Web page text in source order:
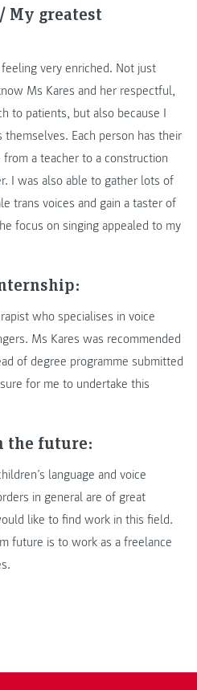
My greatest
very enriched. Not just
Ms Kares and her respectful,
to patients, but also because I
Each person has their
a teacher to a construction
I was also able to gather lots of
trans voices and gain a taster of
focus on singing appealed to my
who specialises in voice
Ms Kares was recommended
of degree programme submitted
for me to undertake this
the future:
language and voice
in general are of great
like to find work in this field.
future is to work as a freelance